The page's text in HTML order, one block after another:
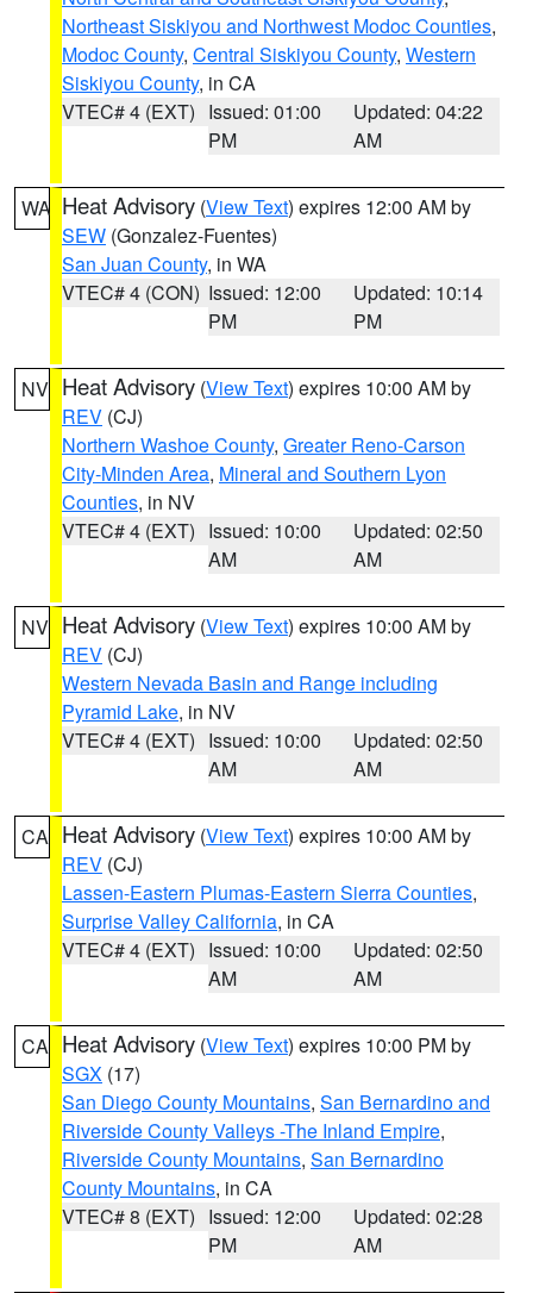
Northeast Siskiyou and Northwest Modoc Counties,
Modoc County, Central Siskiyou County, Western
Siskiyou County, in CA
VTEC# 4 (EXT) Issued: 01:00
PM
Updated: 04:22
AM
WA Heat Advisory (View Text) expires 12:00 AM by
SEW (Gonzalez-Fuentes)
San Juan County, in WA
VTEC# 4 (CON) Issued: 12:00
PM
Updated: 10:14
PM
NV Heat Advisory (View Text) expires 10:00 AM by
REV (CJ)
Northern Washoe County, Greater Reno-Carson
City-Minden Area, Mineral and Southern Lyon
Counties, in NV
VTEC# 4 (EXT) Issued: 10:00
AM
Updated: 02:50
AM
NV Heat Advisory (View Text) expires 10:00 AM by
REV (CJ)
Western Nevada Basin and Range including
Pyramid Lake, in NV
VTEC# 4 (EXT) Issued: 10:00
AM
Updated: 02:50
AM
CA Heat Advisory (View Text) expires 10:00 AM by
REV (CJ)
Lassen-Eastern Plumas-Eastern Sierra Counties,
Surprise Valley California, in CA
VTEC# 4 (EXT) Issued: 10:00
AM
Updated: 02:50
AM
CA Heat Advisory (View Text) expires 10:00 PM by
SGX (17)
San Diego County Mountains, San Bernardino and
Riverside County Valleys -The Inland Empire,
Riverside County Mountains, San Bernardino
County Mountains, in CA
VTEC# 8 (EXT) Issued: 12:00
PM
Updated: 02:28
AM